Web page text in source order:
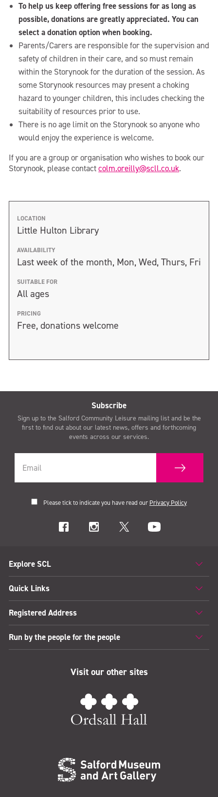
To help us keep offering free sessions for as long as
possible, donations are greatly appreciated. You can
select a donation option when booking.
Parents/Carers are responsible for the supervision and
safety of children in their care, and so must remain
within the Storynook for the duration of the session. As
some Storynook resources may present a choking
hazard to younger children, this includes checking the
suitability of resources prior to use.
There is no age limit on the Storynook so anyone who
would enjoy the experience is welcome.
If you are a group or organisation who wishes to book our
Storynook, please contactcolm.oreilly@scll.co.uk.
LOCATION
Little Hulton Library
AVAILABILITY
Last week of the month, Mon, Wed, Thurs, Fri
SUITABLE FOR
All ages
PRICING
Free, donations welcome
Subscribe
Sign up to the Salford Community Leisure mailing list and be the
first to find out about our latest news, offers and forthcoming
events across our services.
Please tick to indicate you have read our Privacy Policy
Explore SCL
Quick Links
Registered Address
Run by the people for the people
Visit our other sites